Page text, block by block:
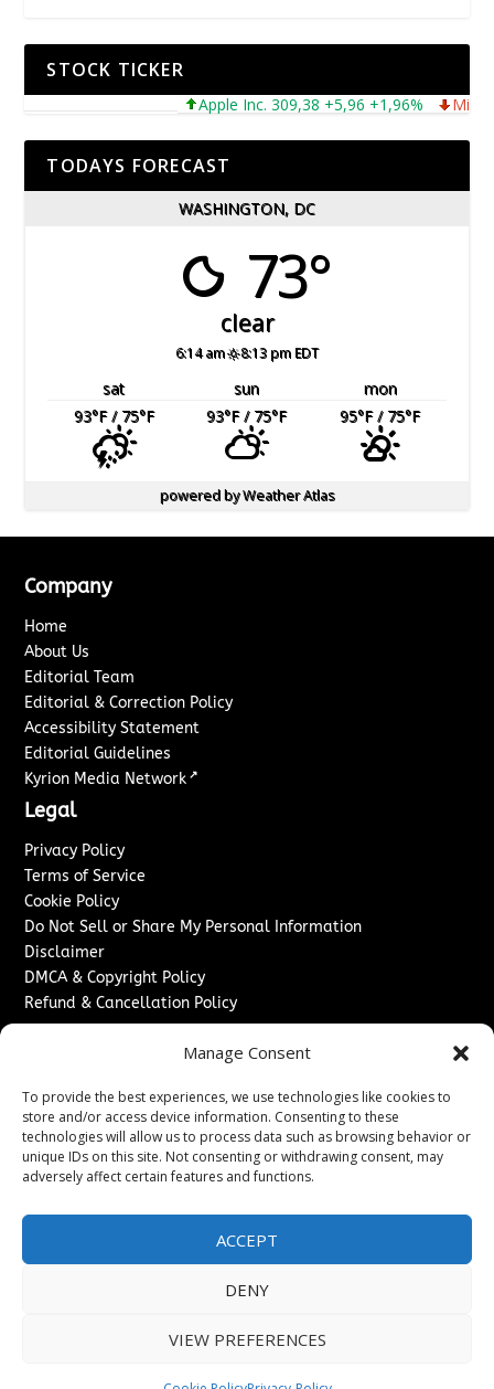
Manage Consent
To provide the best experiences, we use technologies like cookies to
store and/or access device information. Consenting to these
technologies will allow us to process data such as browsing behavior or
unique IDs on this site. Not consenting or withdrawing consent, may
adversely affect certain features and functions.
ACCEPT
DENY
VIEW PREFERENCES
STOCK TICKER
Apple Inc. 309,38 +5,96 +1,96% Microsoft
TODAYS FORECAST
WASHINGTON, DC
73°
clear
6:14 am 8:13 pm EDT
sat sun
mon
93°F/ 75°F 93°F/ 75°F 95°F/ 75°F
powered byWeather Atlas
Company
Home
About Us
Editorial Team
Editorial & Correction Policy
Accessibility Statement
Editorial Guidelines
Kyrion Media Network ↗
Legal
Privacy Policy
Terms of Service
Cookie Policy
Do Not Sell or Share My Personal Information
Disclaimer
DMCA & Copyright Policy
Refund & Cancellation Policy
Sponsored Content / Paid Post Guidelines
Content Publishing & Delivery Policy
Contact
Media/Press Inquiries↗
2026Washington News Journal. All rights